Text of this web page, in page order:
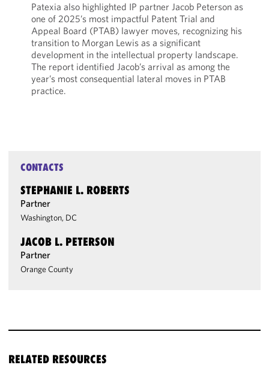
Patexia also highlighted IP partner Jacob Peterson as
one of 2025’s most impactful Patent Trial and
Appeal Board (PTAB) lawyer moves, recognizing his
transition to Morgan Lewis as a significant
development in the intellectual property landscape.
The report identified Jacob’s arrival as among the
year’s most consequential lateral moves in PTAB
practice.
CONTACTS
STEPHANIE L. ROBERTS
Partner
Washington, DC
JACOB L. PETERSON
Partner
Orange County
RELATED RESOURCES